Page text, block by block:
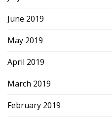
June 2019
May 2019
April 2019
March 2019
February 2019